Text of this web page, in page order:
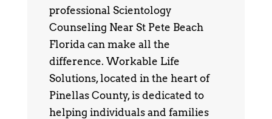
professional Scientology
Counseling Near St Pete Beach
Florida can make all the
difference. Workable Life
Solutions, located in the heart of
Pinellas County, is dedicated to
helping individuals and families